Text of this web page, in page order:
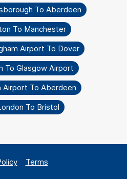
To Aberdeen
To Manchester
Airport To Dover
To Glasgow Airport
Airport To Aberdeen
To Bristol
Terms